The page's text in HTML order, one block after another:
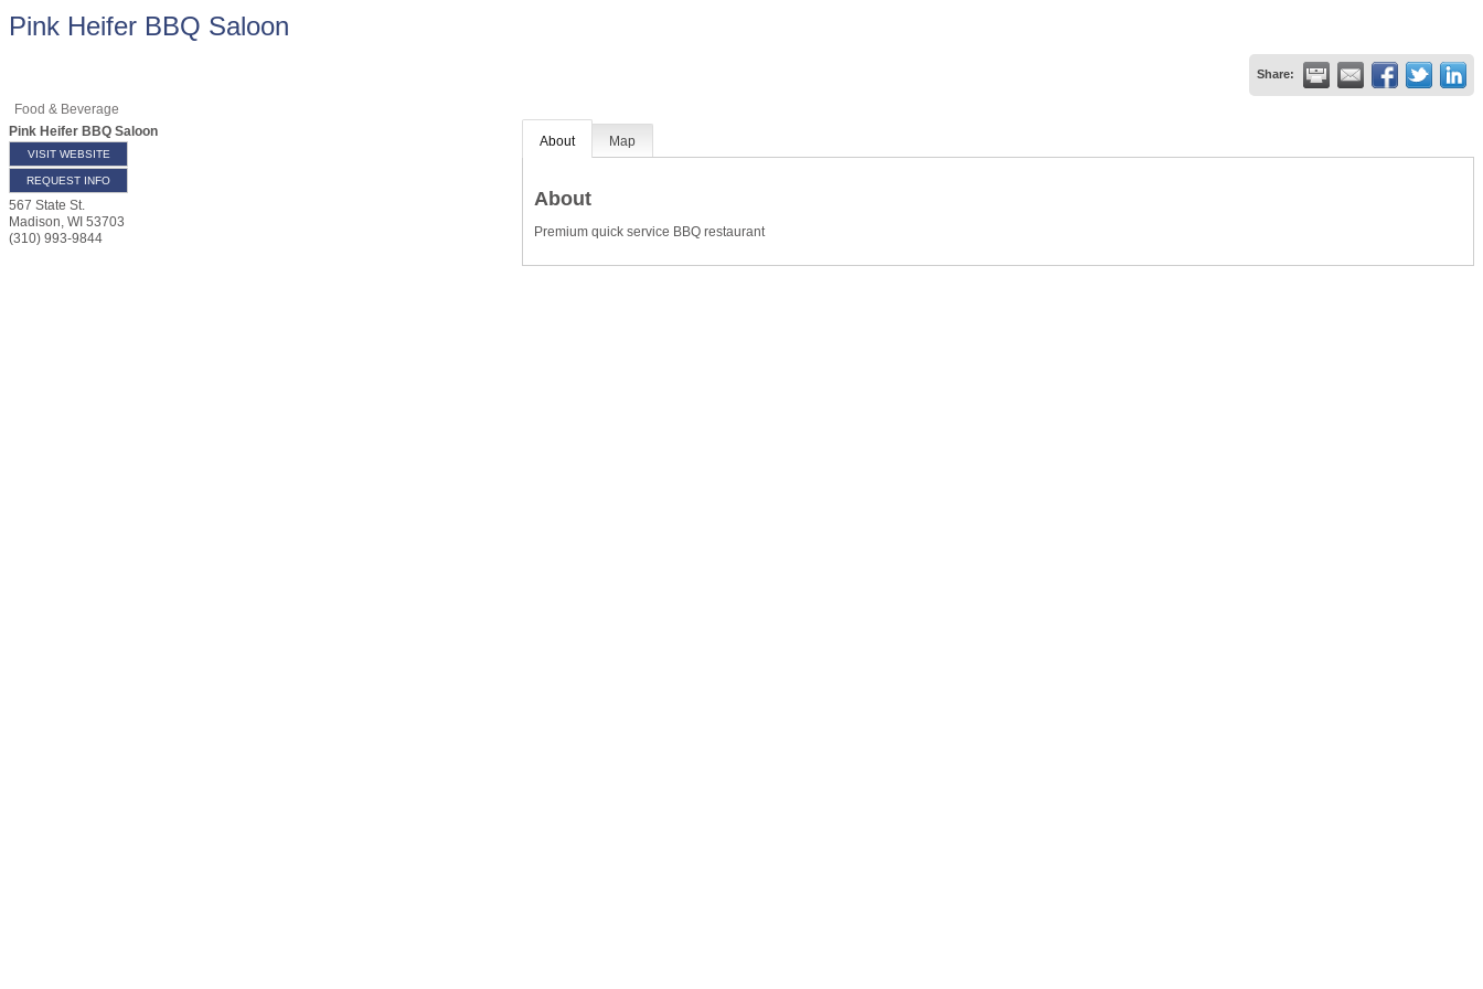
Pink Heifer BBQ Saloon
Share:
Food & Beverage
Pink Heifer BBQ Saloon
VISIT WEBSITE
REQUEST INFO
567 State St.
Madison, WI 53703
(310) 993-9844
About Map
About
Premium quick service BBQ restaurant